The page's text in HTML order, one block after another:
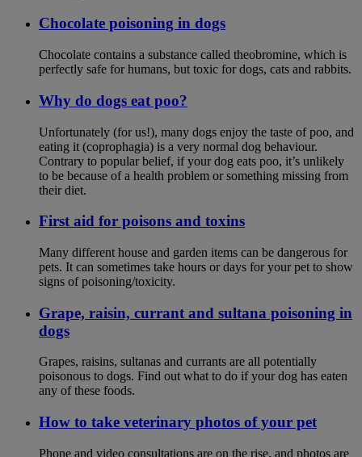
Chocolate poisoning in dogs
Chocolate contains a substance called theobromine, which is
perfectly safe for humans, but toxic for dogs, cats and rabbits.
Why do dogs eat poo?
Unfortunately (for us!), many dogs enjoy the taste of poo, and
eating it (coprophagia) is a very normal dog behaviour.
Contrary to popular belief, if your dog eats poo, it’s unlikely
to be because of a health problem or something missing from
their diet.
First aid for poisons and toxins
Many different house and garden items can be dangerous for
pets. It can sometimes take hours or days for your pet to show
signs of poisoning/toxicity.
Grape, raisin, currant and sultana poisoning in
dogs
Grapes, raisins, sultanas and currants are all potentially
poisonous to dogs. Find out what to do if your dog has eaten
any of these foods.
How to take veterinary photos of your pet
Phone and video consultations are on the rise, and photos are